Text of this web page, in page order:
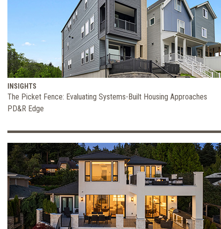
INSIGHTS
The Picket Fence: Evaluating Systems-Built Housing Approaches
PD&R Edge